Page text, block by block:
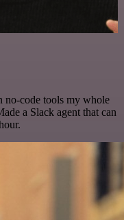
no-code tools my whole
a Slack agent that can